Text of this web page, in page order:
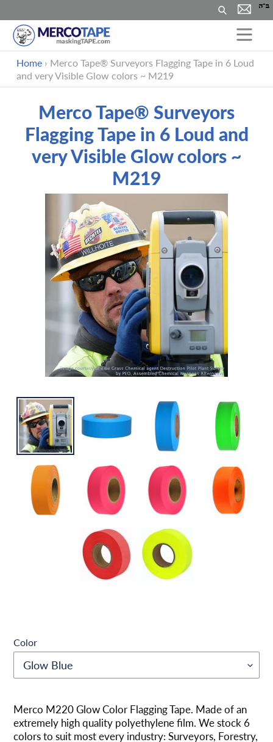
Skip
content
Search
Home › Merco Tape® Surveyors Flagging Tape in 6 Loud
and very Visible Glow colors ~ M219
Merco Tape® Surveyors
Flagging Tape in 6 Loud and
very Visible Glow colors ~
M219
Color
product
to
your
Merco M220 Glow Color Flagging Tape. Made of an
extremely high quality polyethylene film. We stock 6
colors to suit most every industry: Surveyors, Forestry,